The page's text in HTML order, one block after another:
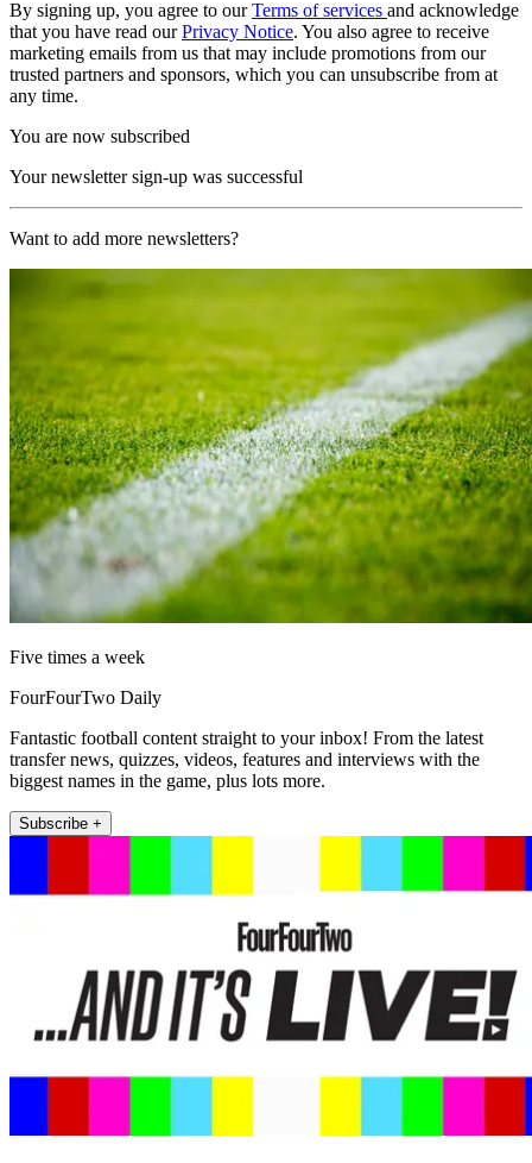
By signing up, you agree to ourTerms of services and acknowledge
that you have read ourPrivacy Notice. You also agree to receive
marketing emails from us that may include promotions from our
trusted partners and sponsors, which you can unsubscribe from at
any time.
You are now subscribed
Your newsletter sign-up was successful
Want to add more newsletters?
Five times a week
FourFourTwo Daily
Fantastic football content straight to your inbox! From the latest
transfer news, quizzes, videos, features and interviews with the
biggest names in the game, plus lots more.
Subscribe +